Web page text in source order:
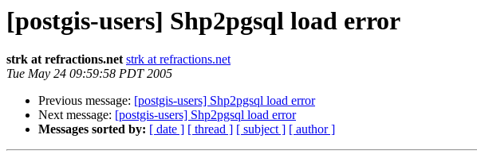
[postgis-users] Shp2pgsql load error
strk at refractions.net strk at refractions.net
Tue May 24 09:59:58 PDT 2005
Previous message: [postgis-users] Shp2pgsql load error
Next message: [postgis-users] Shp2pgsql load error
Messages sorted by: [ date ] [ thread ] [ subject ] [ author ]